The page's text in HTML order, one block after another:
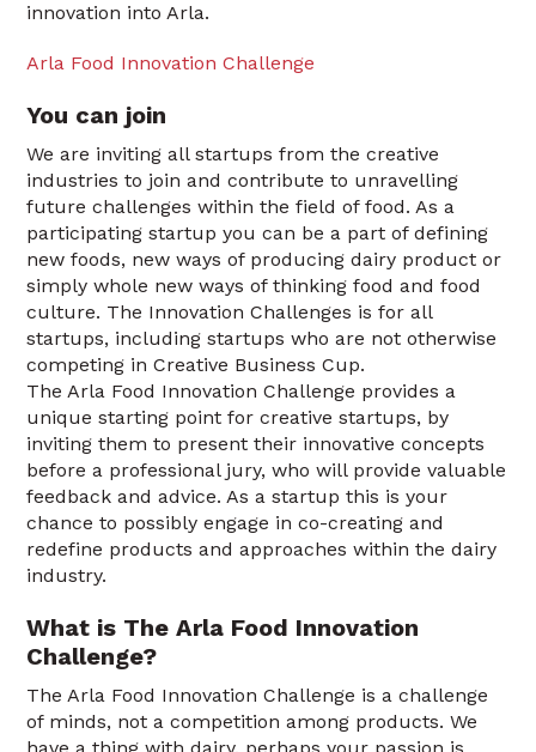
innovation into Arla.
Arla Food Innovation Challenge
You can join
We are inviting all startups from the creative
industries to join and contribute to unravelling
future challenges within the field of food. As a
participating startup you can be a part of defining
new foods, new ways of producing dairy product or
simply whole new ways of thinking food and food
culture. The Innovation Challenges is for all
startups, including startups who are not otherwise
competing in Creative Business Cup.
The Arla Food Innovation Challenge provides a
unique starting point for creative startups, by
inviting them to present their innovative concepts
before a professional jury, who will provide valuable
feedback and advice. As a startup this is your
chance to possibly engage in co-creating and
redefine products and approaches within the dairy
industry.
What is The Arla Food Innovation
Challenge?
The Arla Food Innovation Challenge is a challenge
of minds, not a competition among products. We